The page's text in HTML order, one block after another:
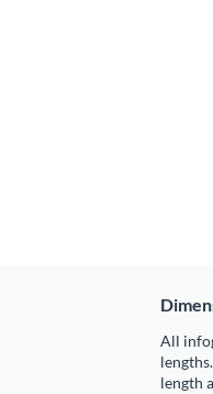
All
length